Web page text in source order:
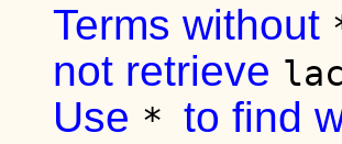
Terms without
not retrieve
Use * to find